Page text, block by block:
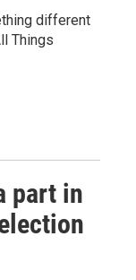
different
Things
part in